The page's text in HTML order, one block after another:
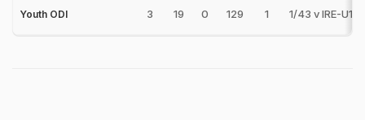
Youth ODI 3 19 0 129 1 1/43 v IRE-U19